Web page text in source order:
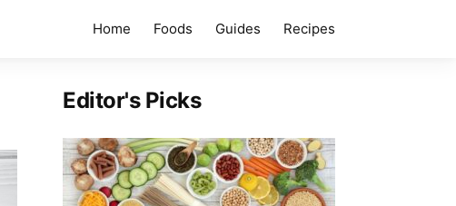
Home Foods Guides Recipes
Editor's Picks